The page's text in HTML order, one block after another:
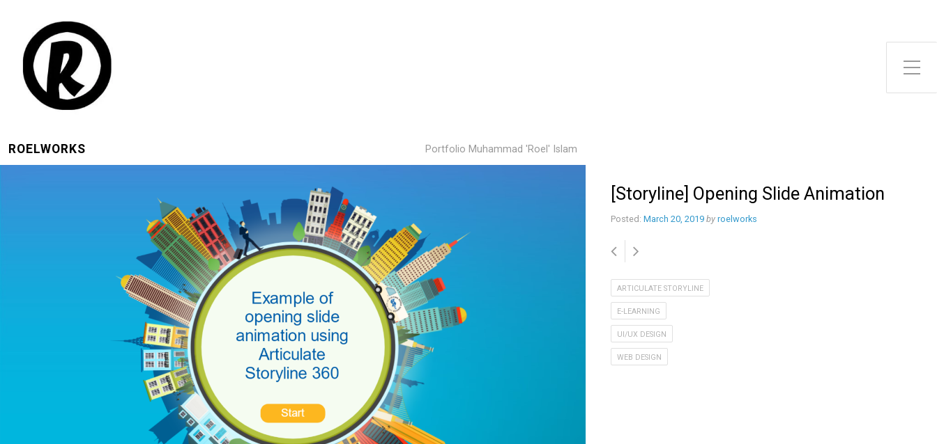
Toggle Side Menu
ROELWORKS Portfolio Muhammad 'Roel' Islam
[Storyline] Opening Slide Animation
Posted: March 20, 2019 by roelworks
ARTICULATE STORYLINE
E-LEARNING
UI/UX DESIGN
WEB DESIGN